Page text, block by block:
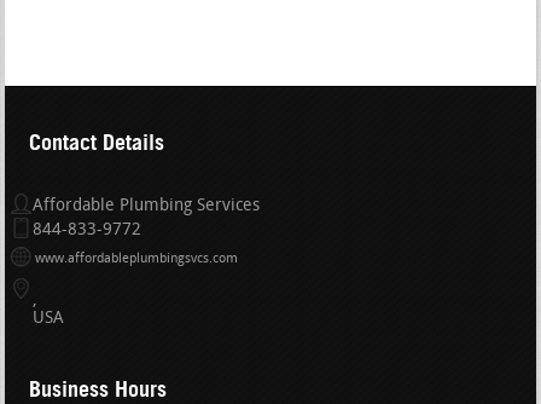
Contact Details
Affordable Plumbing Services
844-833-9772
www.affordableplumbingsvcs.com
USA
Business Hours